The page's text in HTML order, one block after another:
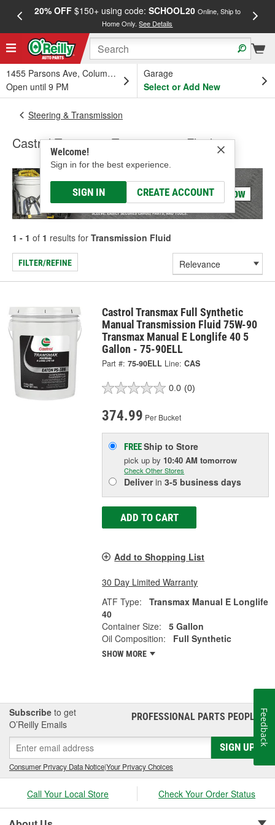
20% OFF$150+ using code: SCHOOL20 Online, Ship to
Home Only.See Details
1455 Parsons Ave, Columbus, OH
Open until 9 PM
Garage
Select or Add New
Welcome!
Sign in for the best experience.
SIGN IN CREATE ACCOUNT
Steering & Transmission
Castrol Transmax Transmission Fluid
1 - 1 of 1 results for Transmission Fluid
FILTER/REFINE
Castrol Transmax Full Synthetic
Manual Transmission Fluid 75W-90
Transmax Manual E Longlife 40 5
Gallon - 75-90ELL
Part #: 75-90ELL Line: CAS
0.0 (0)
374.99 Per Bucket
FREEShip to Store
pick upby 10:40 AM tomorrow
Check Other Stores
Deliverin3-5 business days
ADD TO CART
Add to Shopping List
30 Day Limited Warranty
ATF Type:
Transmax Manual E Longlife
40
Container Size:
5 Gallon
Oil Composition:
Full Synthetic
SHOW MORE
Subscribe to get
O’Reilly Emails
PROFESSIONAL PARTS PEOPLE®
SIGN UP
Consumer Privacy Data Notice|Your Privacy Choices
Call Your Local Store Check Your Order Status
Feedback